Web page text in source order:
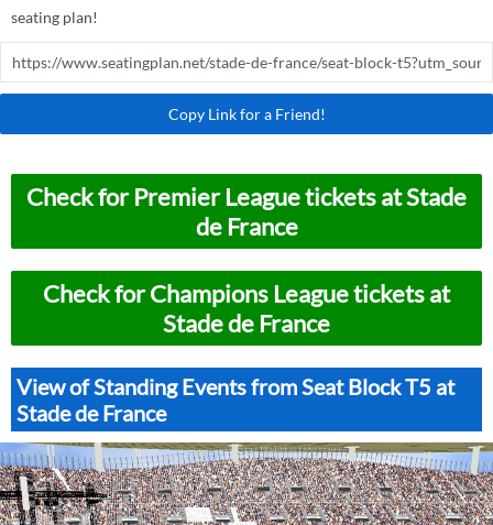
seating plan!
Copy Link for a Friend!
Check for Premier League tickets at Stade
de France
Check for Champions League tickets at
Stade de France
View of Standing Events from Seat Block T5 at
Stade de France